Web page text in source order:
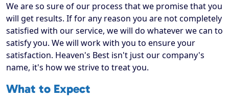
We are so sure of our process that we promise that you
will get results. If for any reason you are not completely
satisfied with our service, we will do whatever we can to
satisfy you. We will work with you to ensure your
satisfaction. Heaven's Best isn't just our company's
name, it's how we strive to treat you.
What to Expect